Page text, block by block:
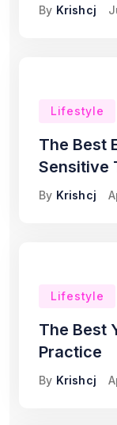
By Krishcj
Lifestyle
The Best
Sensitive
By Krishcj
Lifestyle
The Best
Practice
By Krishcj